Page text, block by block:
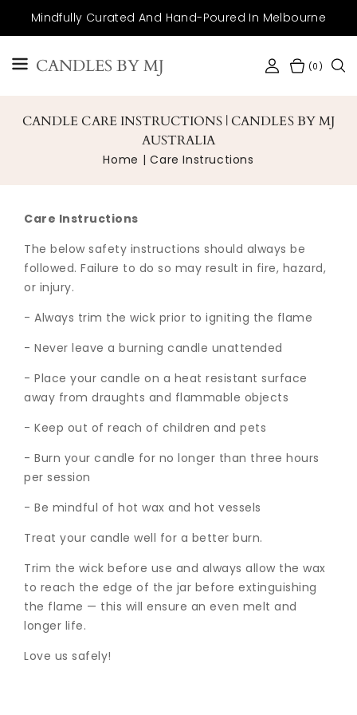
Mindfully Curated And Hand-Poured In Melbourne
CANDLES BY MJ (0)
CANDLE CARE INSTRUCTIONS | CANDLES BY MJ
AUSTRALIA
Home Care Instructions
Care Instructions
The below safety instructions should always be
followed. Failure to do so may result in fire, hazard,
or injury.
- Always trim the wick prior to igniting the flame
- Never leave a burning candle unattended
- Place your candle on a heat resistant surface
away from draughts and flammable objects
- Keep out of reach of children and pets
- Burn your candle for no longer than three hours
per session
- Be mindful of hot wax and hot vessels
Treat your candle well for a better burn.
Trim the wick before use and always allow the wax
to reach the edge of the jar before extinguishing
the flame — this will ensure an even melt and
longer life.
Love us safely!